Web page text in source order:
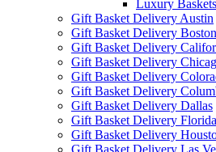
Luxury
Gift Basket Delivery Austin
Gift Basket Delivery Boston
Gift Basket Delivery
Gift Basket Delivery
Gift Basket Delivery
Gift Basket Delivery
Gift Basket Delivery Dallas
Gift Basket Delivery Florida
Gift Basket Delivery
Gift Basket Delivery Las